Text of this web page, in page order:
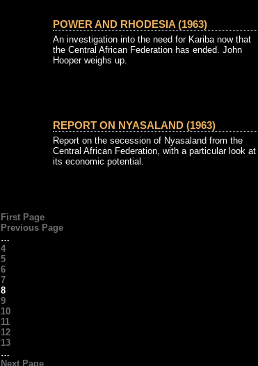
POWER AND RHODESIA (1963)
An investigation into the need for Kariba now that
the Central African Federation has ended. John
Hooper weighs up.
REPORT ON NYASALAND (1963)
Report on the secession of Nyasaland from the
Central African Federation, with a particular look at
its economic potential.
First Page
Previous Page
…
4
5
6
7
8
9
10
11
12
13
…
Next Page